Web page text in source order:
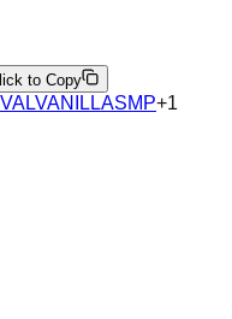
to Copy
VANILLASMP+1